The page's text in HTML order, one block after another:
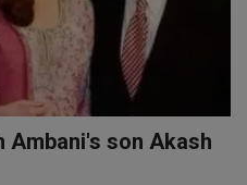
Ambani's son Akash